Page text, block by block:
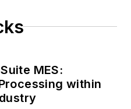
MES:
within